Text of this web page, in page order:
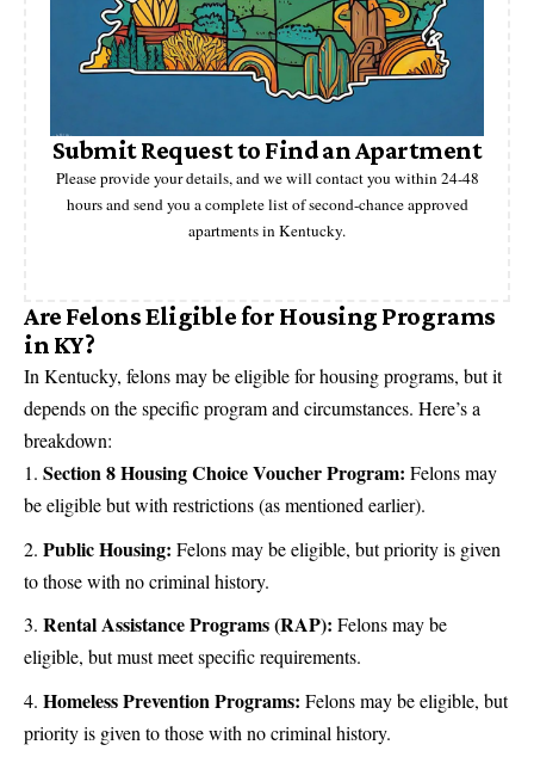
Submit Request to Find an Apartment
Please provide your details, and we will contact you within 24-48
hours and send you a complete list of second-chance approved
apartments in Kentucky.
Are Felons Eligible for Housing Programs
in KY?
In Kentucky, felons may be eligible for housing programs, but it
depends on the specific program and circumstances. Here’s a
breakdown:
Section 8 Housing Choice Voucher Program: Felons may
be eligible but with restrictions (as mentioned earlier).
Public Housing: Felons may be eligible, but priority is given
to those with no criminal history.
Rental Assistance Programs (RAP): Felons may be
eligible, but must meet specific requirements.
Homeless Prevention Programs: Felons may be eligible, but
priority is given to those with no criminal history.